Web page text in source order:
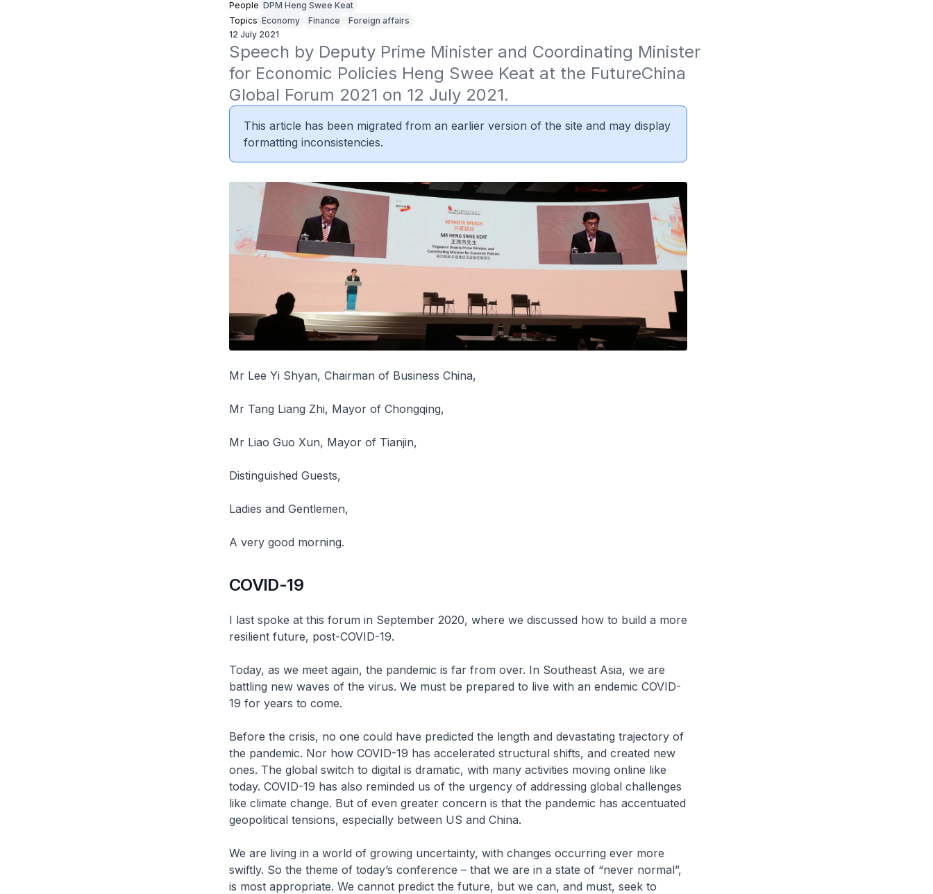
People DPM Heng Swee Keat
Topics Economy Finance
Foreign affairs
12 July 2021
Speech by Deputy Prime Minister and Coordinating Minister
for Economic Policies Heng Swee Keat at the FutureChina
Global Forum 2021 on 12 July 2021.
This article has been migrated from an earlier version of the site and may display
formatting inconsistencies.
Mr Lee Yi Shyan, Chairman of Business China,
Mr Tang Liang Zhi, Mayor of Chongqing,
Mr Liao Guo Xun, Mayor of Tianjin,
Distinguished Guests,
Ladies and Gentlemen,
A very good morning.
COVID-19
I last spoke at this forum in September 2020, where we discussed how to build a more
resilient future, post-COVID-19.
Today, as we meet again, the pandemic is far from over. In Southeast Asia, we are
battling new waves of the virus. We must be prepared to live with an endemic COVID-
19 for years to come.
Before the crisis, no one could have predicted the length and devastating trajectory of
the pandemic. Nor how COVID-19 has accelerated structural shifts, and created new
ones. The global switch to digital is dramatic, with many activities moving online like
today. COVID-19 has also reminded us of the urgency of addressing global challenges
like climate change. But of even greater concern is that the pandemic has accentuated
geopolitical tensions, especially between US and China.
We are living in a world of growing uncertainty, with changes occurring ever more
swiftly. So the theme of today’s conference – that we are in a state of “never normal”,
is most appropriate. We cannot predict the future, but we can, and must, seek to